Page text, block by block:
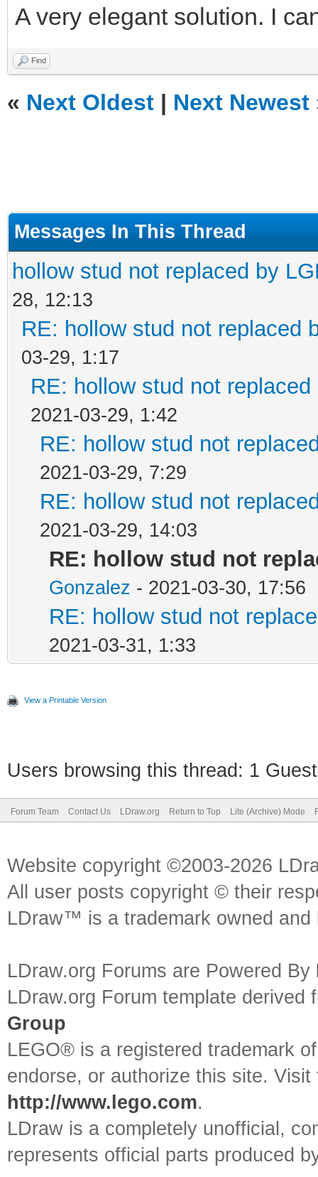
A very elegant solution. I
Find
« Next Oldest | Next Newest
Messages In This Thread
hollow stud not replaced by
28, 12:13
RE: hollow stud not replaced
03-29, 1:17
RE: hollow stud not
2021-03-29, 1:42
RE: hollow stud not
2021-03-29, 7:29
RE: hollow stud not
2021-03-29, 14:03
RE: hollow stud not
Gonzalez - 2021-03-30, 17:56
RE: hollow stud not
2021-03-31, 1:33
View a Printable Version
Users browsing this thread: 1
Forum Team Contact Us LDraw.org Return to Top Lite (Archive) Mode
Website copyright ©2003-2026
All user posts copyright © their
LDraw™ is a trademark owned
LDraw.org Forums are Powered By
LDraw.org Forum template
Group
LEGO® is a registered trademark
endorse, or authorize this site.
http://www.lego.com.
LDraw is a completely unofficial,
represents official parts produced